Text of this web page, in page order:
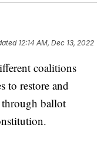
12:14 AM, Dec 13, 2022
coalitions
to restore and
through ballot